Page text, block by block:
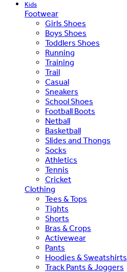
Kids
Footwear
Girls Shoes
Boys Shoes
Toddlers Shoes
Running
Training
Trail
Casual
Sneakers
School Shoes
Football Boots
Netball
Basketball
Slides and Thongs
Socks
Athletics
Tennis
Cricket
Clothing
Tees & Tops
Tights
Shorts
Bras & Crops
Activewear
Pants
Hoodies & Sweatshirts
Track Pants & Joggers